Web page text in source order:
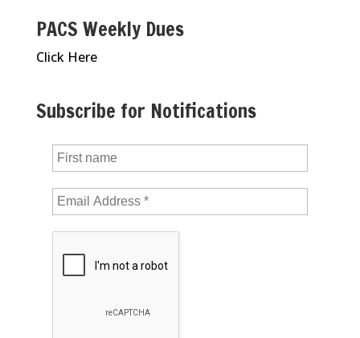
PACS Weekly Dues
Click Here
Subscribe for Notifications